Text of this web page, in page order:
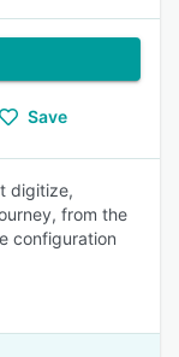
Save
digitize,
from the
configuration